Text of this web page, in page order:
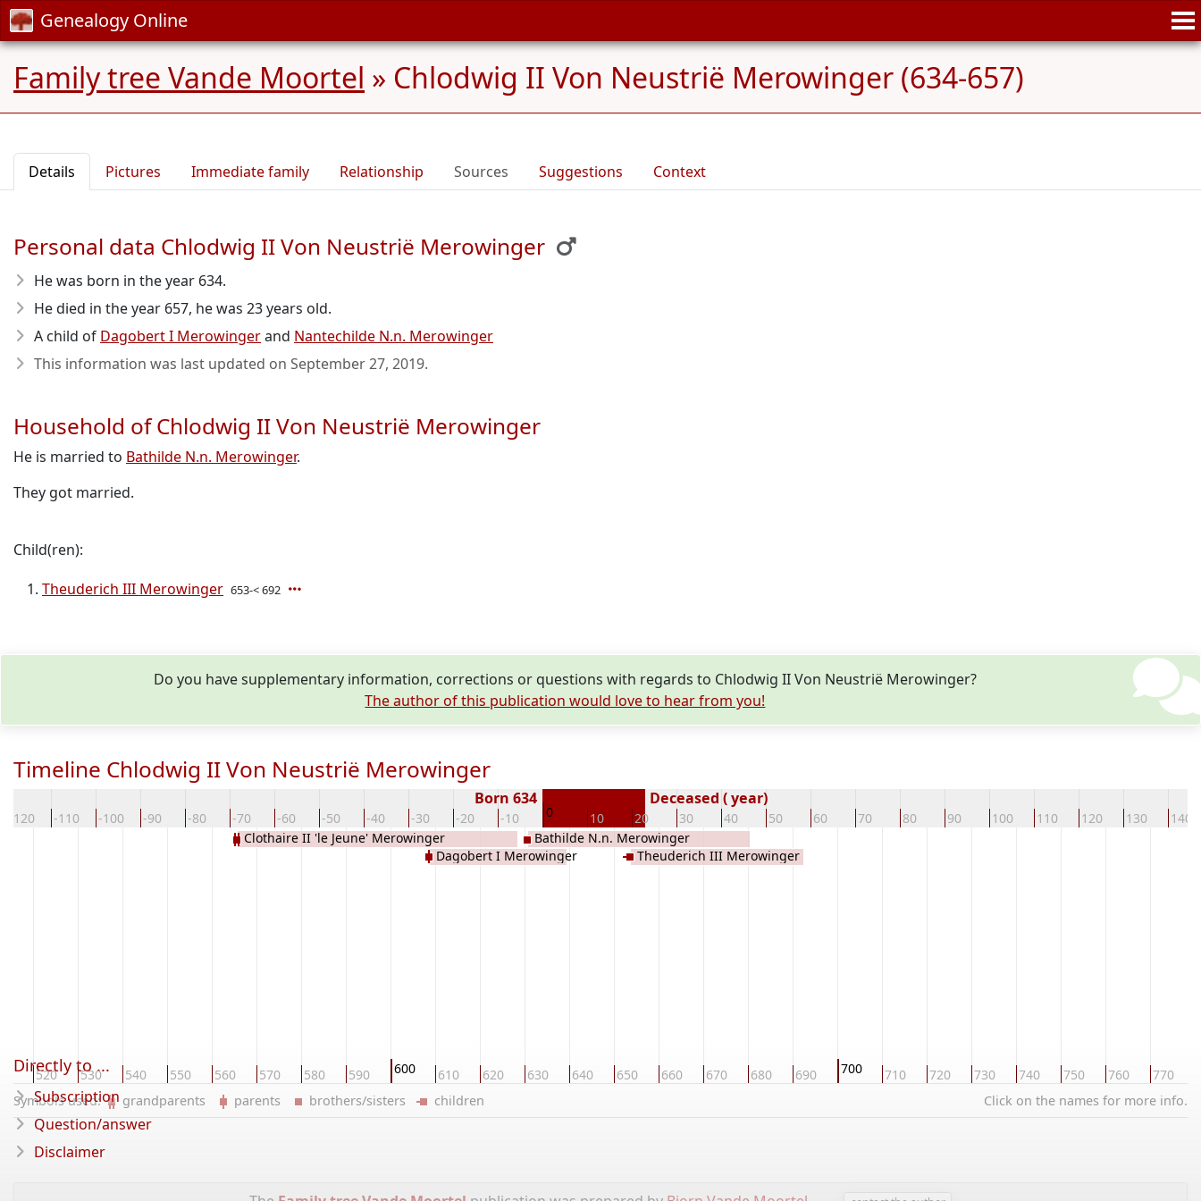
Genealogy Online
Family tree Vande Moortel » Chlodwig II Von Neustrië Merowinger (634-657)
Details Pictures Immediate family Relationship Sources Suggestions Context
Personal data Chlodwig II Von Neustrië Merowinger
He was born in the year 634.
He died in the year 657, he was 23 years old.
A child of Dagobert I Merowingerand Nantechilde N.n. Merowinger
This information was last updated on September 27, 2019.
Household of Chlodwig II Von Neustrië Merowinger
He is married to Bathilde N.n. Merowinger.
They got married.
Child(ren):
Theuderich III Merowinger 653-< 692
Do you have supplementary information, corrections or questions with regards to Chlodwig II Von Neustrië Merowinger?
The author of this publication would love to hear from you!
Timeline Chlodwig II Von Neustrië Merowinger
-120 -110 -100 -90 -80 -70 -60 -50 -40 -30 -20 -10 0 10 20 30 40 50 60 70 80 90 100 110 120 130 140
Born 634 Deceased ( year)
520 530 540 550 560 570 580 590 600 610 620 630 640 650 660 670 680 690 700 710 720 730 740 750 760 770
Clothaire II 'le Jeune' Merowinger
Dagobert I Merowinger
Bathilde N.n. Merowinger
Theuderich III Merowinger
Click on the names for more info.
Symbols used: grandparents parents brothers/sisters children
Directly to ...
Subscription
Question/answer
Disclaimer